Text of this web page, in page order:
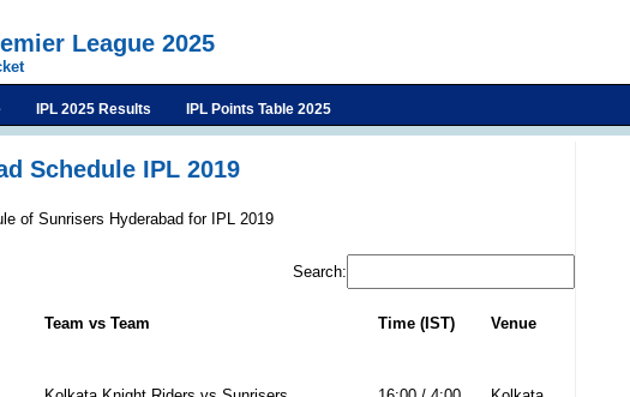
League 2025
IPL 2025 Results IPL Points Table 2025
Schedule IPL 2019
of Sunrisers Hyderabad for IPL 2019
Search:
Team vs Team Time (IST) Venue